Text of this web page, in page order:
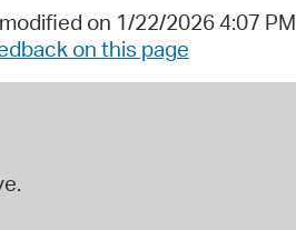
on 1/22/2026 4:07 PM
on this page